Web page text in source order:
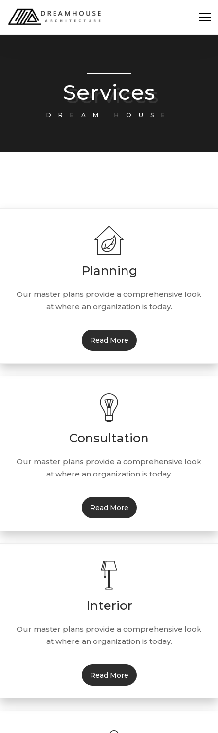
Services
DREAM HOUSE
Planning
Our master plans provide a comprehensive look
at where an organization is today.
Read More
Consultation
Our master plans provide a comprehensive look
at where an organization is today.
Read More
Interior
Our master plans provide a comprehensive look
at where an organization is today.
Read More